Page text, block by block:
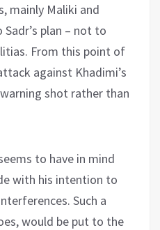
mainly Maliki and
plan – not to
From this point of
against Khadimi’s
shot rather than
to have in mind
with his intention to
Such a
would be put to the